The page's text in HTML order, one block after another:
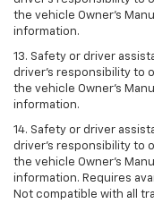
the vehicle Owner’s
information.
13. Safety or driver
driver’s responsibility to
the vehicle Owner’s
information.
14. Safety or driver
driver’s responsibility to
the vehicle Owner’s
information. Requires
Not compatible with all